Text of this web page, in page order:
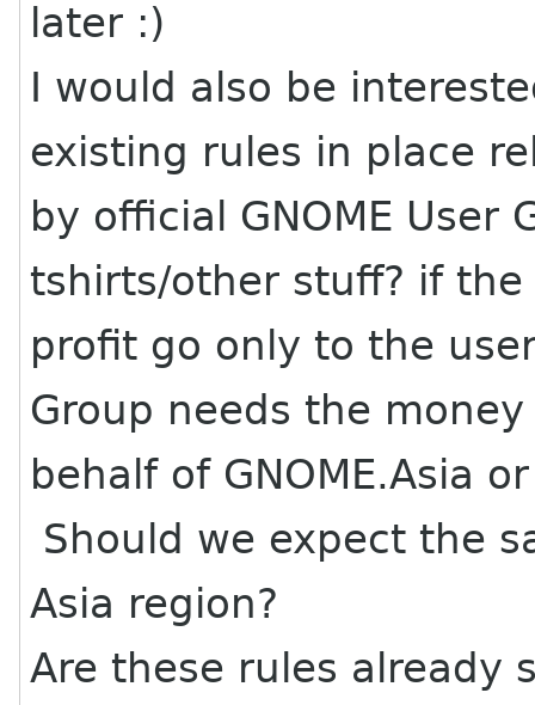
later :)
I would also be
existing rules in place
by official GNOME User
tshirts/other stuff? if the
profit go only to the
Group needs the
behalf of GNOME.Asia
Should we expect the
Asia region?
Are these rules already